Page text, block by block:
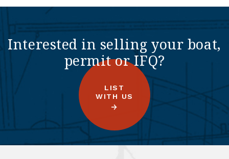
Interested in selling your boat,
permit or IFQ?
LIST
WITH US